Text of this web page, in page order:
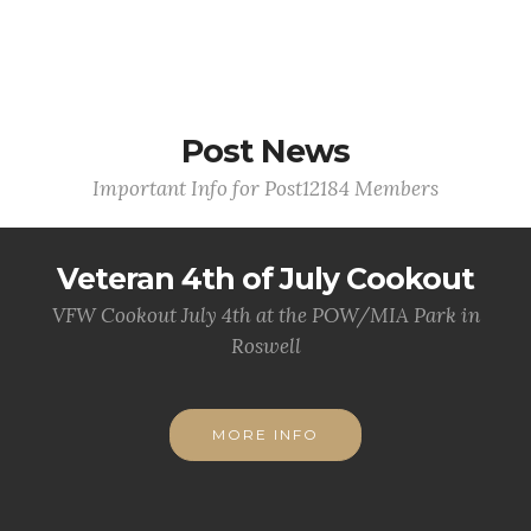
Post News
Important Info for Post12184 Members
Veteran 4th of July Cookout
VFW Cookout July 4th at the POW/MIA Park in
Roswell
MORE INFO